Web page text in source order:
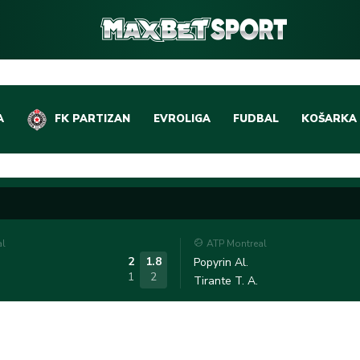
FK PARTIZAN EVROLIGA FUDBAL
DOMAĆI FUDBAL
LIGE PETICE
OSTALE LIGE
KOŠARKA
EVROLIGA
ABA LIGA
2
1
1.8
2
ATP Montreal
Popyrin Al.
Tirante T. A.